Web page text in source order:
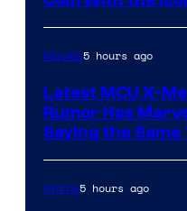
Movies5 hours ago
Latest MCU X-
Rumor Has
Saying the Same
Anime5 hours ago